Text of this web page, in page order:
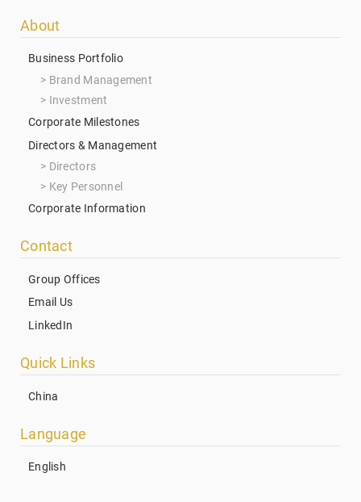
Footer
menu
About
Business Portfolio
Brand Management
Investment
Corporate Milestones
Directors & Management
Directors
Key Personnel
Corporate Information
Contact
Group Offices
Email Us
LinkedIn
Quick Links
China
Language
English